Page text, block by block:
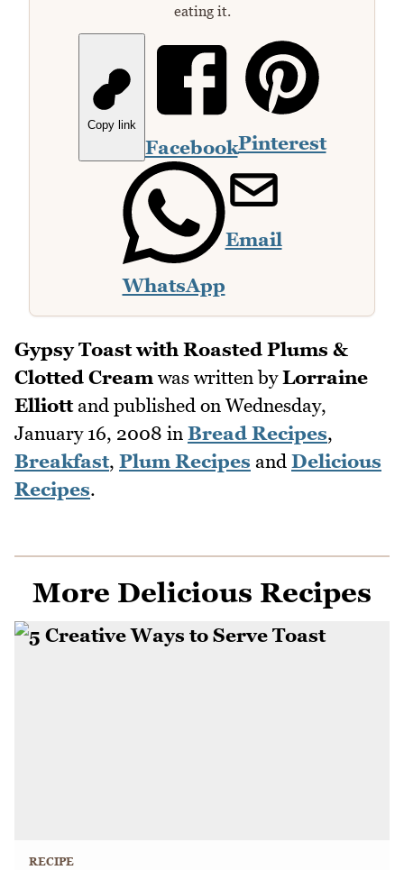
eating it.
Copy link
FacebookPinterest
WhatsApp
Email
Gypsy Toast with Roasted Plums &
Clotted Cream was written byLorraine
Elliottand published on Wednesday,
January 16, 2008 in Bread Recipes,
Breakfast, Plum Recipes and Delicious
Recipes.
More Delicious Recipes
RECIPE